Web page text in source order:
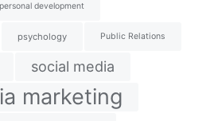
personal development
psychology Public Relations
social media
marketing